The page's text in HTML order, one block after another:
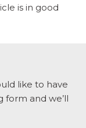
is in good
like to have
form and we’ll